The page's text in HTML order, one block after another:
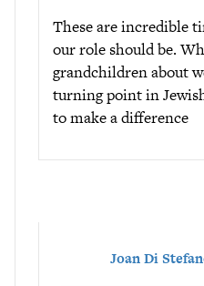
These are incredible
our role should be.
grandchildren about
turning point in
to make a difference
Joan Di